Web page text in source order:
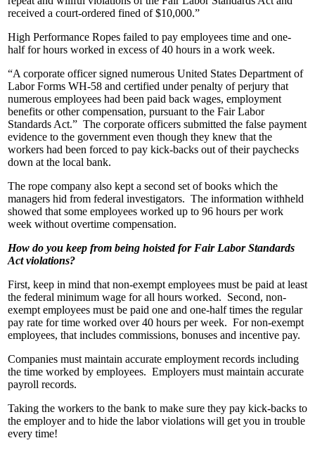
received a court-ordered fined of $10,000.”
High Performance Ropes failed to pay employees time and one-
half for hours worked in excess of 40 hours in a work week.
“A corporate officer signed numerous United States Department of
Labor Forms WH-58 and certified under penalty of perjury that
numerous employees had been paid back wages, employment
benefits or other compensation, pursuant to the Fair Labor
Standards Act.” The corporate officers submitted the false payment
evidence to the government even though they knew that the
workers had been forced to pay kick-backs out of their paychecks
down at the local bank.
The rope company also kept a second set of books which the
managers hid from federal investigators. The information withheld
showed that some employees worked up to 96 hours per work
week without overtime compensation.
How do you keep from being hoisted for Fair Labor Standards
Act violations?
First, keep in mind that non-exempt employees must be paid at least
the federal minimum wage for all hours worked. Second, non-
exempt employees must be paid one and one-half times the regular
pay rate for time worked over 40 hours per week. For non-exempt
employees, that includes commissions, bonuses and incentive pay.
Companies must maintain accurate employment records including
the time worked by employees. Employers must maintain accurate
payroll records.
Taking the workers to the bank to make sure they pay kick-backs to
the employer and to hide the labor violations will get you in trouble
every time!